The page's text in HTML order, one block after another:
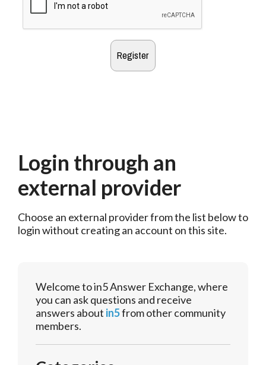
Login through an
external provider
Choose an external provider from the list below to
login without creating an account on this site.
Welcome to in5 Answer Exchange, where
you can ask questions and receive
answers about in5from other community
members.